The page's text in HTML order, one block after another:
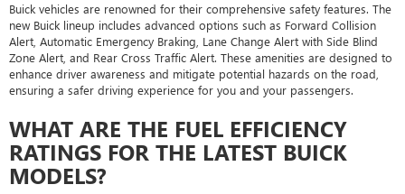
Buick vehicles are renowned for their comprehensive safety features. The
new Buick lineup includes advanced options such as Forward Collision
Alert, Automatic Emergency Braking, Lane Change Alert with Side Blind
Zone Alert, and Rear Cross Traffic Alert. These amenities are designed to
enhance driver awareness and mitigate potential hazards on the road,
ensuring a safer driving experience for you and your passengers.
WHAT ARE THE FUEL EFFICIENCY
RATINGS FOR THE LATEST BUICK
MODELS?